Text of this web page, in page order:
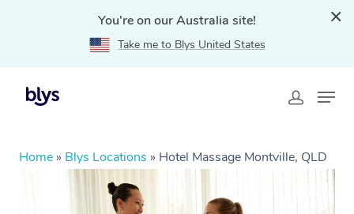
You're on our Australia site!
Take me to Blys United States
Home » Blys Locations » Hotel Massage Montville, QLD